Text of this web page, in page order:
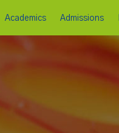
Academics Admissions